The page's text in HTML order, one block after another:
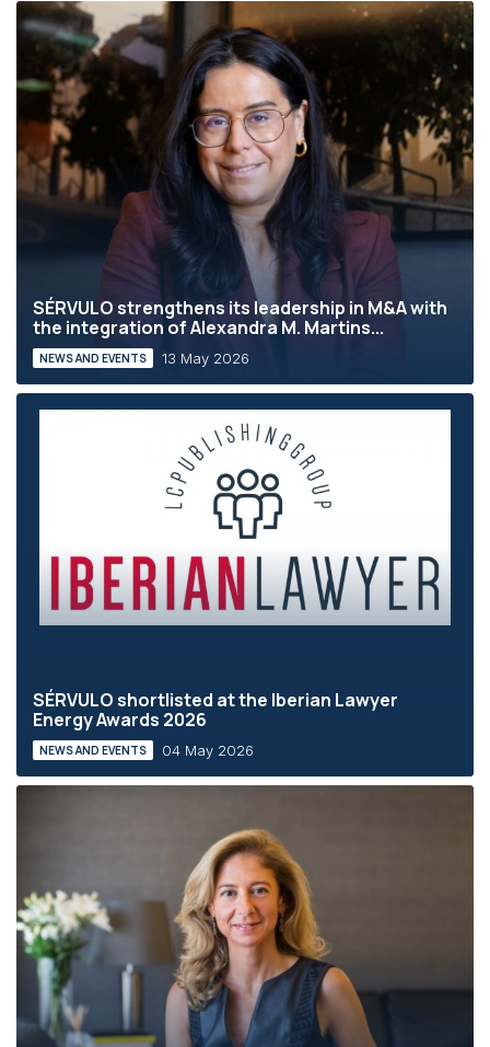
SÉRVULO strengthens its leadership in M&A with
the integration of Alexandra M. Martins...
NEWS AND EVENTS 13 May 2026
SÉRVULO shortlisted at the Iberian Lawyer
Energy Awards 2026
NEWS AND EVENTS 04 May 2026